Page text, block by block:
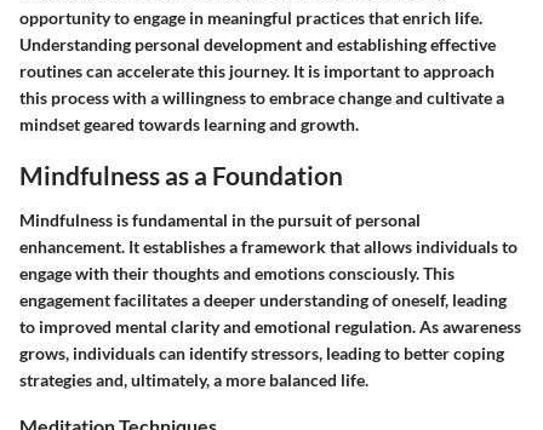
opportunity to engage in meaningful practices that enrich life.
Understanding personal development and establishing effective
routines can accelerate this journey. It is important to approach
this process with a willingness to embrace change and cultivate a
mindset geared towards learning and growth.
Mindfulness as a Foundation
Mindfulness is fundamental in the pursuit of personal
enhancement. It establishes a framework that allows individuals to
engage with their thoughts and emotions consciously. This
engagement facilitates a deeper understanding of oneself, leading
to improved mental clarity and emotional regulation. As awareness
grows, individuals can identify stressors, leading to better coping
strategies and, ultimately, a more balanced life.